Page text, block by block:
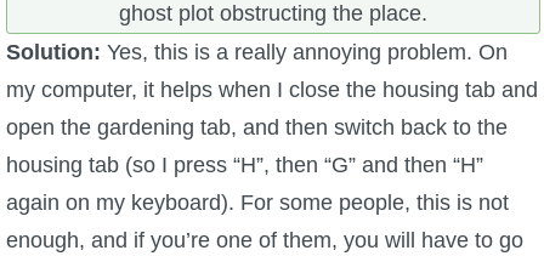
ghost plot obstructing the place.
Solution: Yes, this is a really annoying problem. On
my computer, it helps when I close the housing tab and
open the gardening tab, and then switch back to the
housing tab (so I press “H”, then “G” and then “H”
again on my keyboard). For some people, this is not
enough, and if you’re one of them, you will have to go